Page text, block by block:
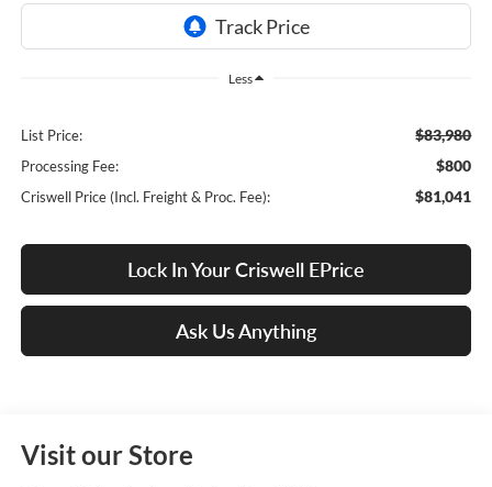
Less
List Price: $83,980
Processing Fee: $800
Criswell Price (Incl. Freight & Proc. Fee): $81,041
Lock In Your Criswell EPrice
Ask Us Anything
Visit our Store